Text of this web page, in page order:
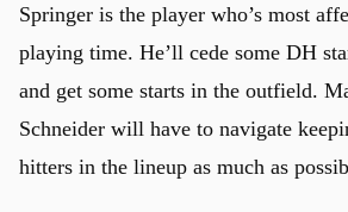
Springer is the player who’s most
playing time. He’ll cede some DH
and get some starts in the outfield.
Schneider will have to navigate
hitters in the lineup as much as